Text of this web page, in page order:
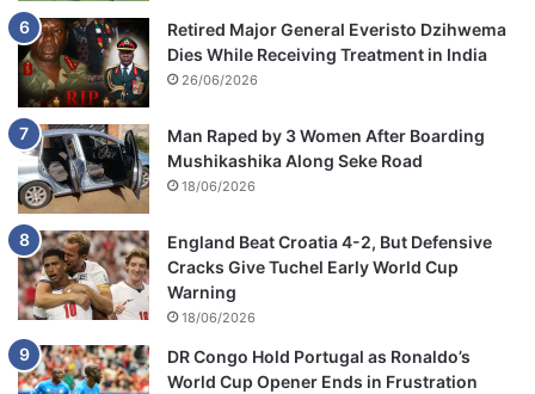
Retired Major General Everisto Dzihwema
Dies While Receiving Treatment in India
26/06/2026
Man Raped by 3 Women After Boarding
Mushikashika Along Seke Road
18/06/2026
England Beat Croatia 4-2, But Defensive
Cracks Give Tuchel Early World Cup
Warning
18/06/2026
DR Congo Hold Portugal as Ronaldo’s
World Cup Opener Ends in Frustration